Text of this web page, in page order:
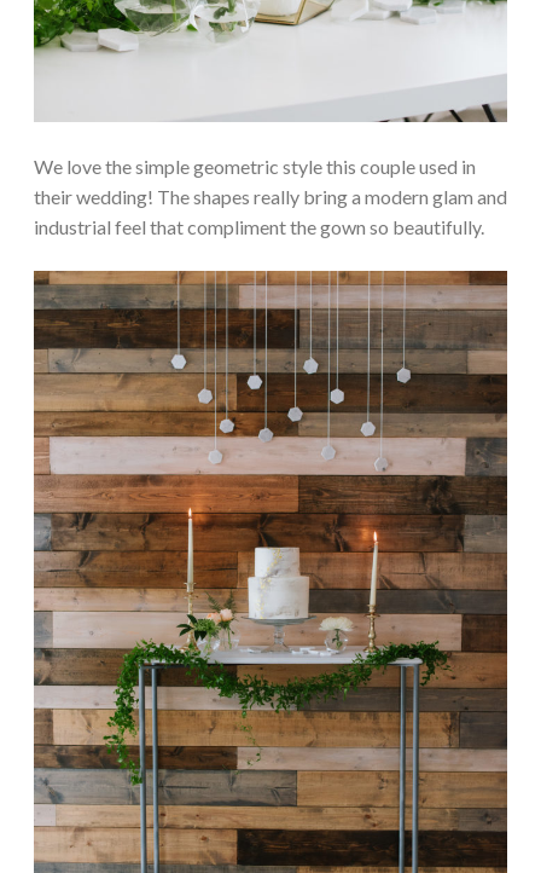
We love the simple geometric style this couple used in
their wedding! The shapes really bring a modern glam and
industrial feel that compliment the gown so beautifully.